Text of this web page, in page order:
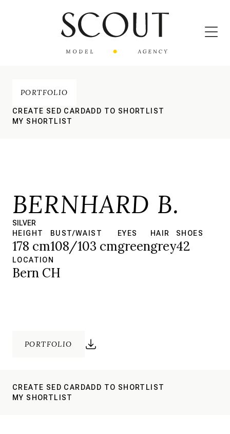
PORTFOLIO
CREATE SED CARDADD TO SHORTLIST
MY SHORTLIST
BERNHARD B.
SILVER
HEIGHT
178 cm
BUST/WAIST
108/103 cm
EYES
green
HAIR
grey
SHOES
42
LOCATION
Bern CH
PORTFOLIO
CREATE SED CARDADD TO SHORTLIST
MY SHORTLIST